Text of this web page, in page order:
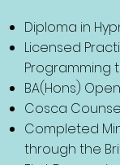
Diploma in
Licensed
Programming
BA(Hons)
Cosca
Completed
through the